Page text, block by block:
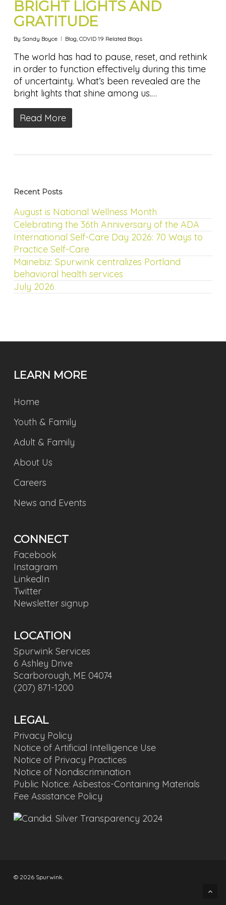
BRIGHT LIGHTS AND
GRATITUDE
By Sandy Boyce Blog, COVID 19 Related Blogs
The world has had to pause, reset, and rethink
in order to function effectively during this time
of uncertainty. What’s been revealed are the
bright lights that shine among us.…
Read More
Recent Posts
August is National Wellness Month
Celebrating the 36th Anniversary of the ADA
International Self-Care Day 2026: 70 Ways to
Practice Self-Care
Mainebiz: Spurwink centralizes Portland
behavioral health services
July 2026
LEARN MORE
Home
Youth & Family
Adult & Family
About Us
Careers
News and Events
CONNECT
Facebook
Instagram
LinkedIn
Twitter
Newsletter signup
LOCATION
Spurwink Services
6 Ashley Drive
Scarborough, ME 04074
(207) 871-1200
LEGAL
Privacy Policy
Notice of Artificial Intelligence Use
Notice of Privacy Practices
Notice of Nondiscrimination
Public Notice: Asbestos-Containing Materials
Fee Assistance Policy
© 2026 Spurwink.